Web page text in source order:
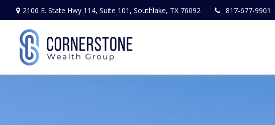
2106 E. State Hwy 114, Suite 101, Southlake, TX 76092 817-677-9901